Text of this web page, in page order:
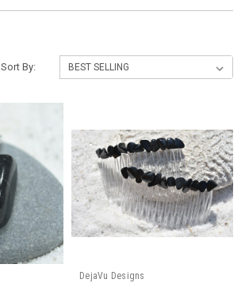
Sort By:
DejaVu Designs